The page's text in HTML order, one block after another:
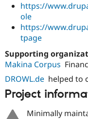
https://
ole
https://
tpage
Supporting
Makina Corpus
DROWL.de helped to
Project
Minimally